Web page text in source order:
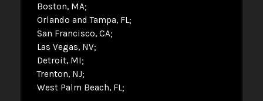
Boston, MA
Orlando and Tampa, FL
San Francisco, CA
Las Vegas, NV
Detroit, MI
Trenton, NJ
West Palm Beach, FL